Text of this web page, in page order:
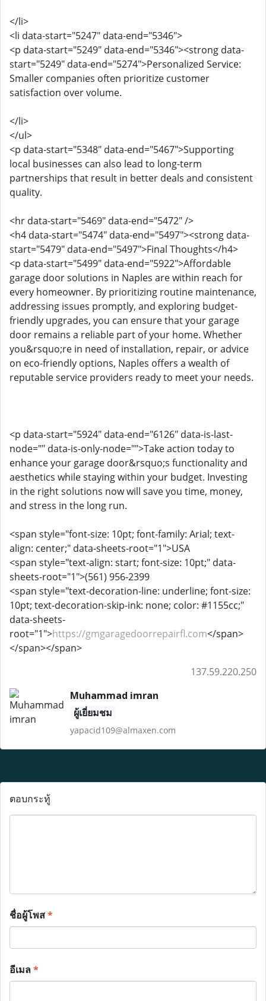
</li>
<li data-start="5247" data-end="5346">
<p data-start="5249" data-end="5346"><strong data-
start="5249" data-end="5274">Personalized Service:
Smaller companies often prioritize customer
satisfaction over volume.
</li>
</ul>
<p data-start="5348" data-end="5467">Supporting
local businesses can also lead to long-term
partnerships that result in better deals and consistent
quality.
<hr data-start="5469" data-end="5472" />
<h4 data-start="5474" data-end="5497"><strong data-
start="5479" data-end="5497">Final Thoughts</h4>
<p data-start="5499" data-end="5922">Affordable
garage door solutions in Naples are within reach for
every homeowner. By prioritizing routine maintenance,
addressing issues promptly, and exploring budget-
friendly upgrades, you can ensure that your garage
door remains a reliable part of your home. Whether
you&rsquo;re in need of installation, repair, or advice
on eco-friendly options, Naples offers a wealth of
reputable service providers ready to meet your needs.
<p data-start="5924" data-end="6126" data-is-last-
node="" data-is-only-node="">Take action today to
enhance your garage door&rsquo;s functionality and
aesthetics while staying within your budget. Investing
in the right solutions now will save you time, money,
and stress in the long run.
<span style="font-size: 10pt; font-family: Arial; text-
align: center;" data-sheets-root="1">USA
<span style="text-align: start; font-size: 10pt;" data-
sheets-root="1">(561) 956-2399
<span style="text-decoration-line: underline; font-size:
10pt; text-decoration-skip-ink: none; color: #1155cc;"
data-sheets-
root="1">https://gmgaragedoorrepairfl.com</span>
</span></span>
137.59.220.250
Muhammad imran
ผู้เยี่ยมชม
yapacid109@almaxen.com
ตอบกระทู้
ชื่อผู้โพส*
อีเมล*